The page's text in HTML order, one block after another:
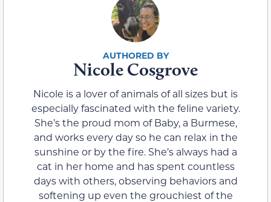
Nicole Cosgrove
Nicole is a lover of animals of all sizes but is
especially fascinated with the feline variety.
She’s the proud mom of Baby, a Burmese,
and works every day so he can relax in the
sunshine or by the fire. She’s always had a
cat in her home and has spent countless
days with others, observing behaviors and
softening up even the grouchiest of the